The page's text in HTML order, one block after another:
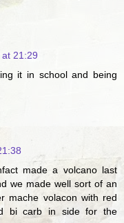
21:29
it in school and being
made a volcano last
we made well sort of an
mache volacon with red
bi carb in side for the